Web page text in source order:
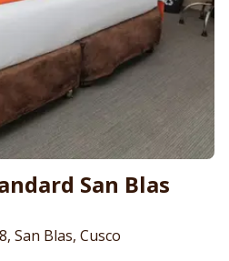
San Blas
San Blas, Cusco